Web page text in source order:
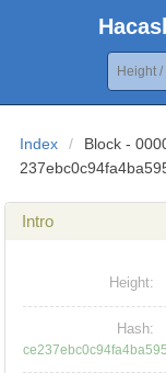
Index /
Block -
Intro
Height:
Hash: